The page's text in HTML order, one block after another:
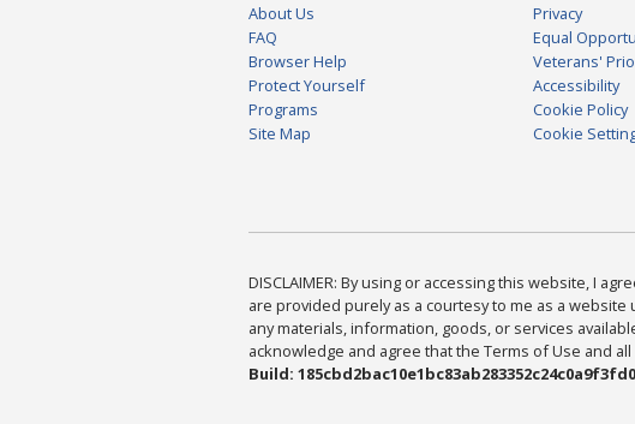
About Us
FAQ
Browser Help
Protect Yourself
Programs
Site Map
Privacy
Equal
Veterans'
Accessibility
Cookie Policy
Cookie
DISCLAIMER: By using or accessing this website, I
are provided purely as a courtesy to me as a
any materials, information, goods, or services
acknowledge and agree that the Terms of Use and
Build: